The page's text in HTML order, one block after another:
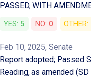
PASSED, WITH
YES: 5 NO: 0 OTHER:
Feb 10, 2025, Senate
Report adopted; Passed
Reading, as amended (SD